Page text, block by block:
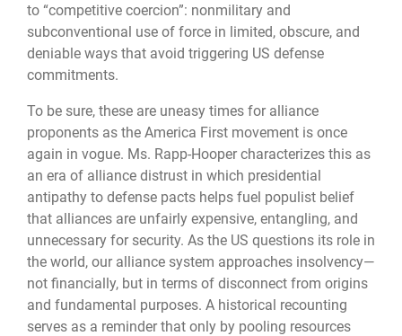
to “competitive coercion”: nonmilitary and
subconventional use of force in limited, obscure, and
deniable ways that avoid triggering US defense
commitments.
To be sure, these are uneasy times for alliance
proponents as the America First movement is once
again in vogue. Ms. Rapp-Hooper characterizes this as
an era of alliance distrust in which presidential
antipathy to defense pacts helps fuel populist belief
that alliances are unfairly expensive, entangling, and
unnecessary for security. As the US questions its role in
the world, our alliance system approaches insolvency—
not financially, but in terms of disconnect from origins
and fundamental purposes. A historical recounting
serves as a reminder that only by pooling resources